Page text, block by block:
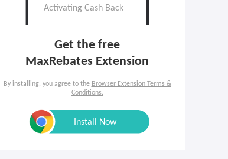
Get the free
MaxRebates Extension
By installing, you agree to the Browser Extension Terms &
Conditions.